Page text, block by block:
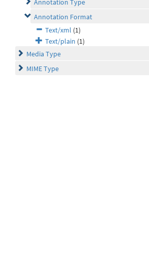
Annotation Type
Annotation Format
Text/xml (1)
Text/plain (1)
Media Type
MIME Type